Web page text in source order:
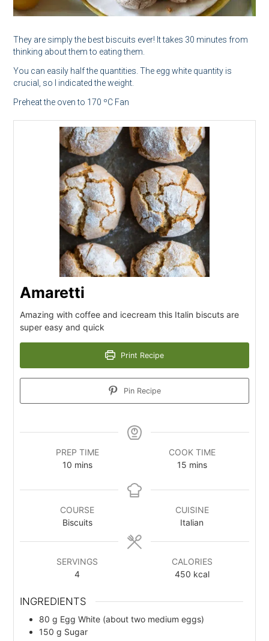
They are simply the best biscuits ever! It takes 30 minutes from
thinking about them to eating them.
You can easily half the quantities. The egg white quantity is
crucial, so I indicated the weight.
Preheat the oven to 170 ºC Fan
Amaretti
Amazing with coffee and icecream this Italin biscuts are
super easy and quick
Print Recipe
Pin Recipe
PREP TIME
10 m
n
t
e
s
mins
COOK TIME
15 m
n
t
e
s
mins
COURSE
Biscuits
CUISINE
Italian
SERVINGS
4
CALORIES
450 kcal
INGREDIENTS
80 g Egg White (about two medium eggs)
150 g Sugar